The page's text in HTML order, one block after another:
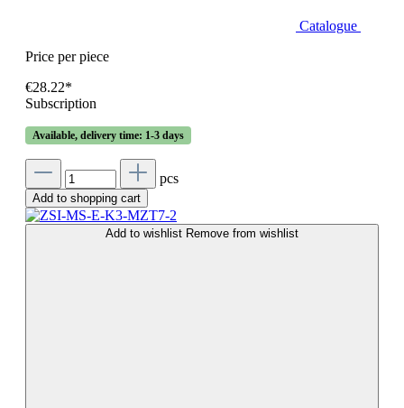
Catalogue
Price per piece
€28.22*
Subscription
Available, delivery time: 1-3 days
pcs
Add to shopping cart
Add to wishlist Remove from wishlist